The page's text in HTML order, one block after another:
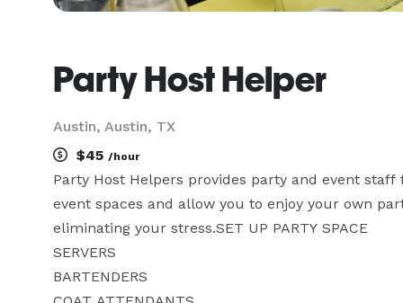
Party Host Helper
Austin, Austin, TX
$45 /hour
Party Host Helpers provides party and event
event spaces and allow you to enjoy your own
eliminating your stress.SET UP PARTY SPACE
SERVERS
BARTENDERS